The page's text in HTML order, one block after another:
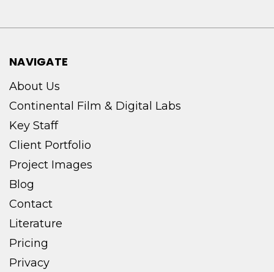
NAVIGATE
About Us
Continental Film & Digital Labs
Key Staff
Client Portfolio
Project Images
Blog
Contact
Literature
Pricing
Privacy